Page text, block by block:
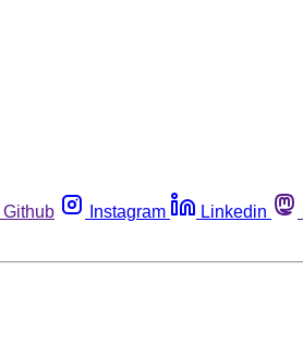
Github Instagram Linkedin